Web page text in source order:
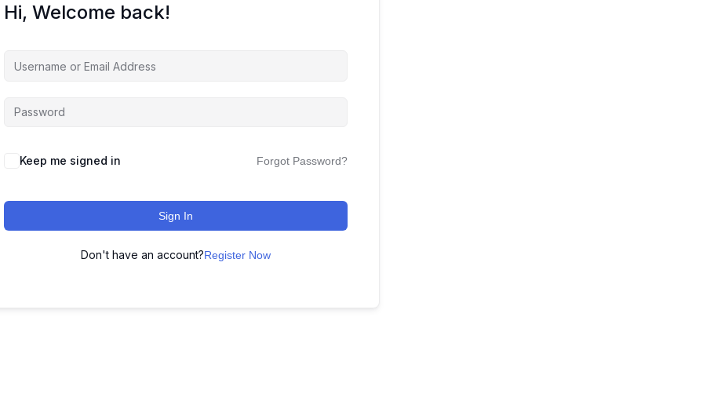
Hi, Welcome back!
Keep me signed in Forgot Password?
Sign In
Don't have an account?Register Now